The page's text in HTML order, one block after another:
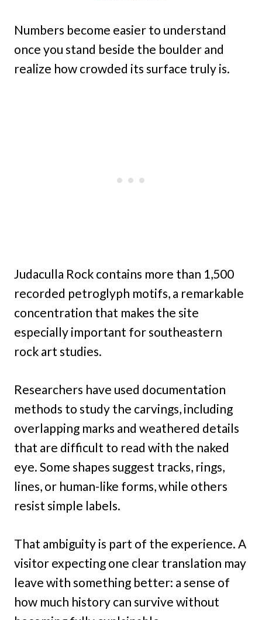
Numbers become easier to understand
once you stand beside the boulder and
realize how crowded its surface truly is.
Judaculla Rock contains more than 1,500
recorded petroglyph motifs, a remarkable
concentration that makes the site
especially important for southeastern
rock art studies.
Researchers have used documentation
methods to study the carvings, including
overlapping marks and weathered details
that are difficult to read with the naked
eye. Some shapes suggest tracks, rings,
lines, or human-like forms, while others
resist simple labels.
That ambiguity is part of the experience. A
visitor expecting one clear translation may
leave with something better: a sense of
how much history can survive without